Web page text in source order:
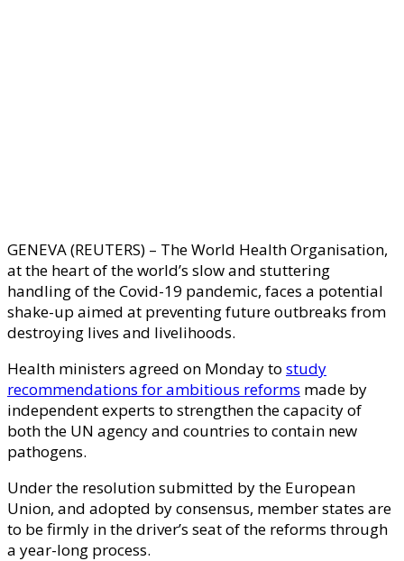
GENEVA (REUTERS) – The World Health Organisation,
at the heart of the world’s slow and stuttering
handling of the Covid-19 pandemic, faces a potential
shake-up aimed at preventing future outbreaks from
destroying lives and livelihoods.
Health ministers agreed on Monday to study
recommendations for ambitious reforms made by
independent experts to strengthen the capacity of
both the UN agency and countries to contain new
pathogens.
Under the resolution submitted by the European
Union, and adopted by consensus, member states are
to be firmly in the driver’s seat of the reforms through
a year-long process.